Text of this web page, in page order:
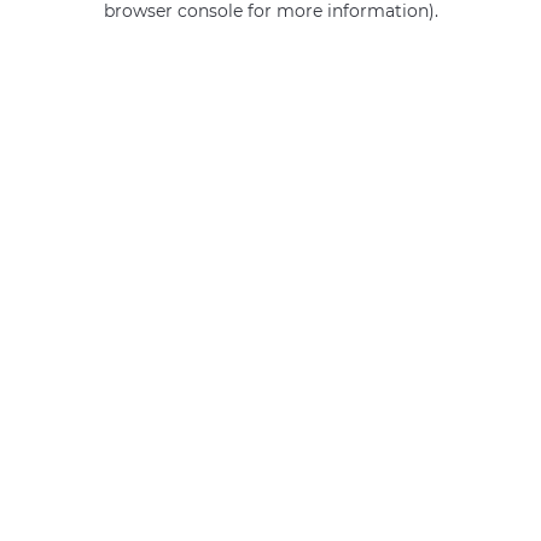
browser console for more information).